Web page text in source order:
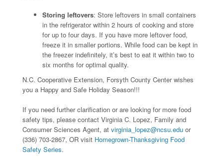
Storing leftovers: Store leftovers in small containers
in the refrigerator within 2 hours of cooking and store
for up to four days. If you have more leftover food,
freeze it in smaller portions. While food can be kept in
the freezer indefinitely, it’s best to eat it within two to
six months for optimal quality.
N.C. Cooperative Extension, Forsyth County Center wishes
you a Happy and Safe Holiday Season!!!
If you need further clarification or are looking for more food
safety tips, please contact Virginia C. Lopez, Family and
Consumer Sciences Agent, at virginia_lopez@ncsu.edu or
(336) 703-2867, OR visit Homegrown-Thanksgiving Food
Safety Series.